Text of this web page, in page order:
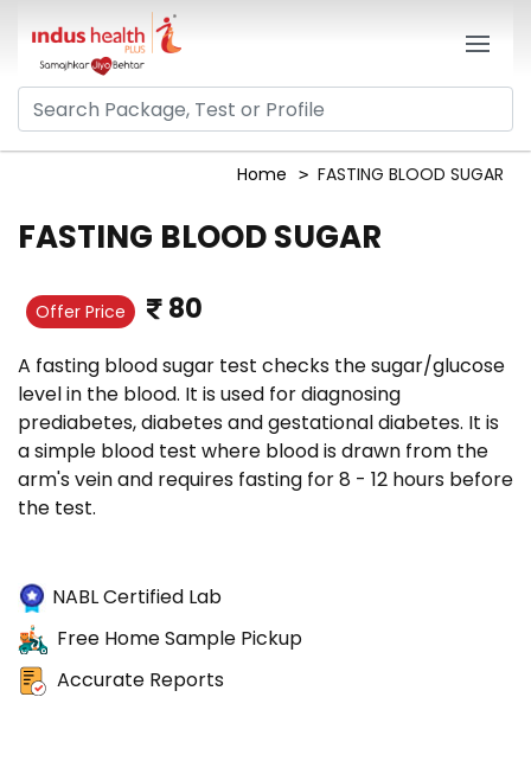
Home FASTING BLOOD SUGAR
FASTING BLOOD SUGAR
Offer Price 80
A fasting blood sugar test checks the sugar/glucose
level in the blood. It is used for diagnosing
prediabetes, diabetes and gestational diabetes. It is
a simple blood test where blood is drawn from the
arm's vein and requires fasting for 8 - 12 hours before
the test.
NABL Certified Lab
Free Home Sample Pickup
Accurate Reports